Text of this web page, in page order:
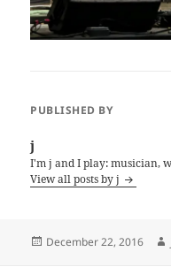
PUBLISHED BY
j
I'm j and I play: musician,
View all posts by j
Posted
December 22, 2016